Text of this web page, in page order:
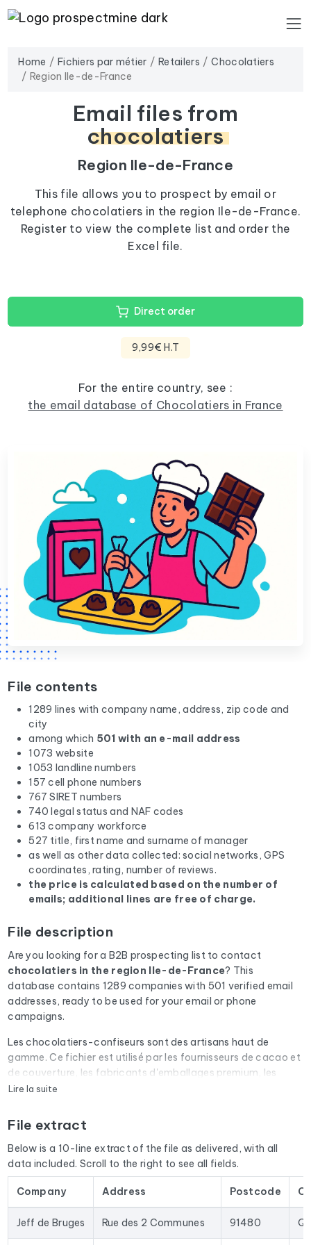
Home Fichiers par métier Retailers
Chocolatiers
Region Ile-de-France
Email files from
chocolatiers
Region Ile-de-France
This file allows you to prospect by email or
telephone chocolatiers in the region Ile-de-France.
Register to view the complete list and order the
Excel file.
Direct order
9,99€ H.T
For the entire country, see :
the email database of Chocolatiers in France
File contents
1289 lines with company name, address, zip code and
city
among which 501 with an e-mail address
1073 website
1053 landline numbers
157 cell phone numbers
767 SIRET numbers
740 legal status and NAF codes
613 company workforce
527 title, first name and surname of manager
as well as other data collected: social networks, GPS
coordinates, rating, number of reviews.
the price is calculated based on the number of
emails; additional lines are free of charge.
File description
Are you looking for a B2B prospecting list to contact
chocolatiers in the region Ile-de-France? This
database contains 1289 companies with 501 verified email
addresses, ready to be used for your email or phone
campaigns.
Les chocolatiers-confiseurs sont des artisans haut de
gamme. Ce fichier est utilisé par les fournisseurs de cacao et
de couverture, les fabricants d'emballages premium, les
prestataires de livraison et les organismes de salon
Every email address in the file undergoes an automatic check
via Cleanmylist.email before being included. Invalid
addresses, full inboxes, and expired domains are removed.
The result: a low bounce rate and campaigns that land in the
inbox.
The database isn't limited to email addresses. For each
company, you'll find the full mailing address, landline and
Lire la suite
File extract
Below is a 10-line extract of the file as delivered, with all
data included. Scroll to the right to see all fields.
Company Address Postcode
Jeff de Bruges Rue des 2 Communes 91480